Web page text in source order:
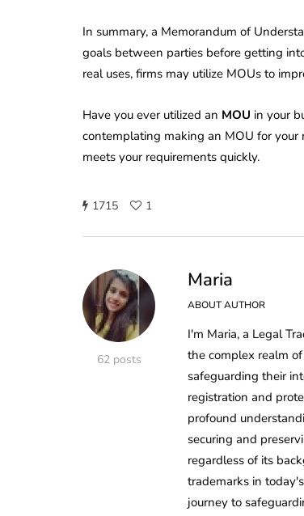
In summary, a Memorandum of
goals between parties before getting
real uses, firms may utilize MOUs to
Have you ever utilized an MOU in your
contemplating making an MOU for your
meets your requirements quickly.
1715 1
62 posts
Maria
ABOUT AUTHOR
I'm Maria, a Legal
the complex realm
safeguarding their
registration and
profound
securing and
regardless of its
trademarks in
journey to